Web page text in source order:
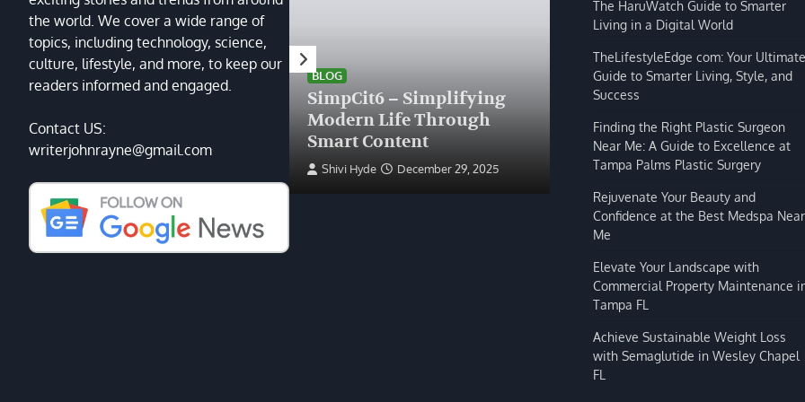
the world. We cover a wide range of
topics, including technology, science,
culture, lifestyle, and more, to keep our
readers informed and engaged.
Contact US:
writerjohnrayne@gmail.com
HEALTH
Finding the Right Plastic
Surgeon Near Me: A Guide
to Excellence at Tampa
Palms Plastic Surgery
BLOG
SimpCit6 – Simplifying
Modern Life Through
Smart Content
Shivi Hyde December 29, 2025
BLOG
The HaruWatch Guide to
Smarter Living in a Digital
World
Shivi Hyde December 29, 2025
The HaruWatch Guide to Smarter
Living in a Digital World
TheLifestyleEdge com: Your Ultimate
Guide to Smarter Living, Style, and
Success
Finding the Right Plastic Surgeon
Near Me: A Guide to Excellence at
Tampa Palms Plastic Surgery
Rejuvenate Your Beauty and
Confidence at the Best Medspa Near
Me
Elevate Your Landscape with
Commercial Property Maintenance
Tampa FL
Achieve Sustainable Weight Loss
with Semaglutide in Wesley Chapel
FL